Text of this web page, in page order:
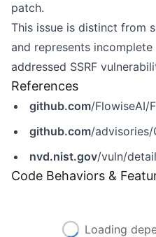
patch.
This issue is distinct from
and represents
addressed SSRF
References
github.com/FlowiseAI/
github.com/
nvd.nist.gov/vuln/
Code Behaviors &
Loading